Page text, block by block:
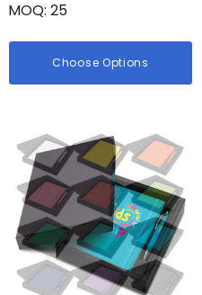
MOQ: 25
Choose Options